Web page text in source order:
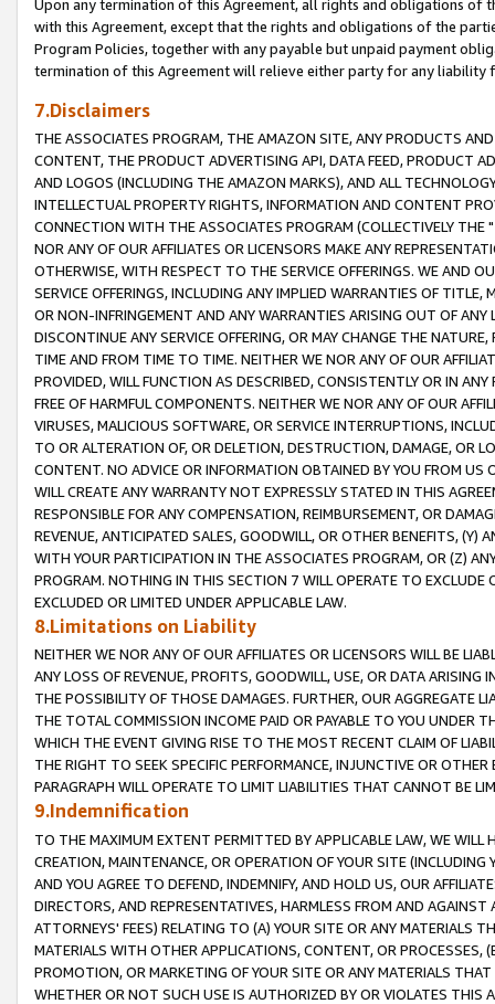
Upon any termination of this Agreement, all rights and obligations of
with this Agreement, except that the rights and obligations of the
Program Policies, together with any payable but unpaid payment
termination of this Agreement will relieve either party for any liability
7.Disclaimers
THE ASSOCIATES PROGRAM, THE AMAZON SITE, ANY PRODUCTS
CONTENT, THE PRODUCT ADVERTISING API, DATA FEED, PRODUCT
AND LOGOS (INCLUDING THE AMAZON MARKS), AND ALL
INTELLECTUAL PROPERTY RIGHTS, INFORMATION AND CONTENT
CONNECTION WITH THE ASSOCIATES PROGRAM (COLLECTIVELY THE "
NOR ANY OF OUR AFFILIATES OR LICENSORS MAKE ANY
OTHERWISE, WITH RESPECT TO THE SERVICE OFFERINGS. WE AND
SERVICE OFFERINGS, INCLUDING ANY IMPLIED WARRANTIES OF
OR NON-INFRINGEMENT AND ANY WARRANTIES ARISING OUT OF ANY
DISCONTINUE ANY SERVICE OFFERING, OR MAY CHANGE THE
TIME AND FROM TIME TO TIME. NEITHER WE NOR ANY OF OUR
PROVIDED, WILL FUNCTION AS DESCRIBED, CONSISTENTLY OR IN
FREE OF HARMFUL COMPONENTS. NEITHER WE NOR ANY OF OUR
VIRUSES, MALICIOUS SOFTWARE, OR SERVICE INTERRUPTIONS,
TO OR ALTERATION OF, OR DELETION, DESTRUCTION, DAMAGE, OR
CONTENT. NO ADVICE OR INFORMATION OBTAINED BY YOU FROM
WILL CREATE ANY WARRANTY NOT EXPRESSLY STATED IN THIS
RESPONSIBLE FOR ANY COMPENSATION, REIMBURSEMENT, OR
REVENUE, ANTICIPATED SALES, GOODWILL, OR OTHER BENEFITS,
WITH YOUR PARTICIPATION IN THE ASSOCIATES PROGRAM, OR (Z)
PROGRAM. NOTHING IN THIS SECTION 7 WILL OPERATE TO
EXCLUDED OR LIMITED UNDER APPLICABLE LAW.
8.Limitations on Liability
NEITHER WE NOR ANY OF OUR AFFILIATES OR LICENSORS WILL BE
ANY LOSS OF REVENUE, PROFITS, GOODWILL, USE, OR DATA ARISING
THE POSSIBILITY OF THOSE DAMAGES. FURTHER, OUR AGGREGATE
THE TOTAL COMMISSION INCOME PAID OR PAYABLE TO YOU UNDER
WHICH THE EVENT GIVING RISE TO THE MOST RECENT CLAIM OF
THE RIGHT TO SEEK SPECIFIC PERFORMANCE, INJUNCTIVE OR
PARAGRAPH WILL OPERATE TO LIMIT LIABILITIES THAT CANNOT BE
9.Indemnification
TO THE MAXIMUM EXTENT PERMITTED BY APPLICABLE LAW, WE WILL
CREATION, MAINTENANCE, OR OPERATION OF YOUR SITE (INCLUDING
AND YOU AGREE TO DEFEND, INDEMNIFY, AND HOLD US, OUR
DIRECTORS, AND REPRESENTATIVES, HARMLESS FROM AND
ATTORNEYS' FEES) RELATING TO (A) YOUR SITE OR ANY MATERIALS
MATERIALS WITH OTHER APPLICATIONS, CONTENT, OR PROCESSES,
PROMOTION, OR MARKETING OF YOUR SITE OR ANY MATERIALS
WHETHER OR NOT SUCH USE IS AUTHORIZED BY OR VIOLATES THIS